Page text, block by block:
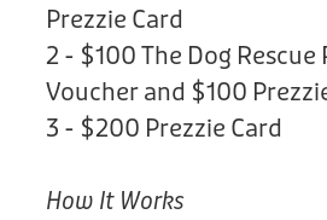
Prezzie Card
2 - $100 The Dog
Voucher and $100
3 - $200 Prezzie Card
How It Works